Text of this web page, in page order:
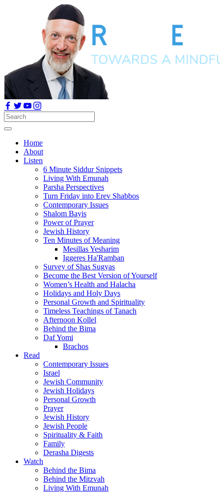
Home
About
Listen
6 Minute Siddur Snippets
Living With Emunah
Parsha Perspectives
Turn Friday into Erev Shabbos
Contemporary Issues
Shalom Bayis
Power of Prayer
Jewish History
Ten Minutes of Meaning
Mesillas Yesharim
Iggeres Ha'Ramban
Survey of Shas Sugyas
Become the Best Version of Yourself
Women’s Health and Halacha
Holidays and Holy Days
Personal Growth and Spirituality
Timeless Teachings of Tanach
Afternoon Kollel
Behind the Bima
Daf Yomi
Brachos
Read
Contemporary Issues
Israel
Jewish Community
Jewish Holidays
Personal Growth
Prayer
Jewish History
Jewish People
Spirituality & Faith
Family
Derasha Digests
Watch
Behind the Bima
Behind the Mitzvah
Living With Emunah